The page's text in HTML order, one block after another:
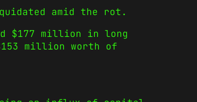
amid the rot.
$177 million in long
million worth of